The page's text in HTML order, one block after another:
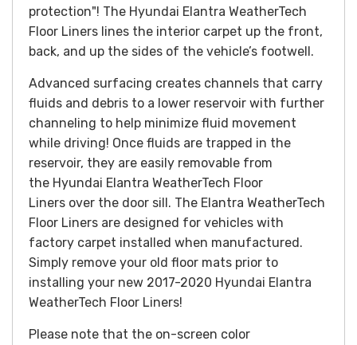
protection"! The Hyundai Elantra WeatherTech
Floor Liners lines the interior carpet up the front,
back, and up the sides of the vehicle’s footwell.
Advanced surfacing creates channels that carry
fluids and debris to a lower reservoir with further
channeling to help minimize fluid movement
while driving! Once fluids are trapped in the
reservoir, they are easily removable from
the Hyundai Elantra WeatherTech Floor
Liners over the door sill. The Elantra WeatherTech
Floor Liners are designed for vehicles with
factory carpet installed when manufactured.
Simply remove your old floor mats prior to
installing your new 2017-2020 Hyundai Elantra
WeatherTech Floor Liners!
Please note that the on-screen color